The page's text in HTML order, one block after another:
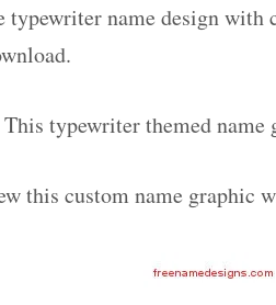
typewriter name design with
typewriter themed
this custom name graphic